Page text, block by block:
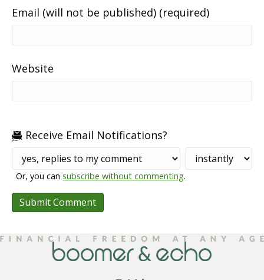
Email (will not be published) (required)
Website
Receive Email Notifications?
Or, you cansubscribe without commenting.